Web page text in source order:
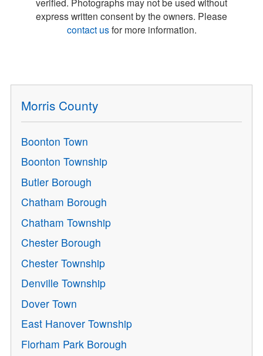
express written consent by the owners. Please
contact usfor more information.
Morris County
Boonton Town
Boonton Township
Butler Borough
Chatham Borough
Chatham Township
Chester Borough
Chester Township
Denville Township
Dover Town
East Hanover Township
Florham Park Borough